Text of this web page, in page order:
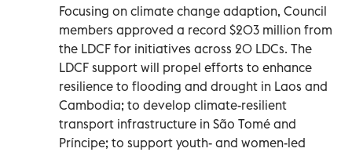
Focusing on climate change adaption, Council
members approved a record $203 million from
the LDCF for initiatives across 20 LDCs. The
LDCF support will propel efforts to enhance
resilience to flooding and drought in Laos and
Cambodia; to develop climate-resilient
transport infrastructure in São Tomé and
Príncipe; to support youth- and women-led